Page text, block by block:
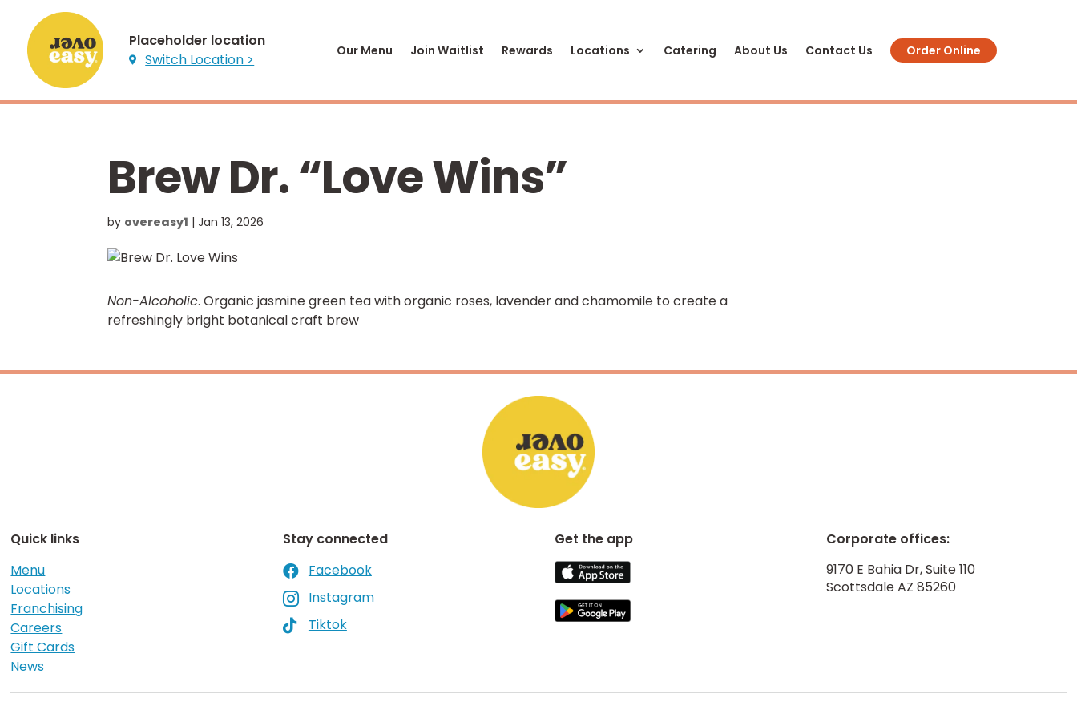
Placeholder location
 Switch Location > Our Menu Join Waitlist Rewards Locations Catering About Us Contact Us Order Online
Brew Dr. “Love Wins”
by overeasy1 |Jan 13, 2026
Non-Alcoholic. Organic jasmine green tea with organic roses, lavender and chamomile to create a
refreshingly bright botanical craft brew
Quick links
Menu
Locations
Franchising
Careers
Gift Cards
News
Stay connected
 Facebook
 Instagram
 Tiktok
Get the app
Corporate offices:
9170 E Bahia Dr, Suite 110
Scottsdale AZ 85260